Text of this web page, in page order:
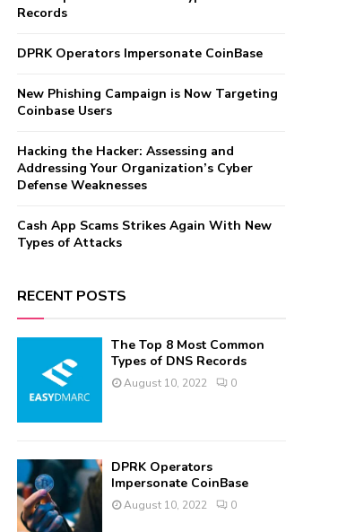
o
:
C
H
Records
DPRK Operators Impersonate CoinBase
New Phishing Campaign is Now Targeting
Coinbase Users
Hacking the Hacker: Assessing and
Addressing Your Organization’s Cyber
Defense Weaknesses
Cash App Scams Strikes Again With New
Types of Attacks
RECENT POSTS
The Top 8 Most Common
Types of DNS Records
August 10, 2022 0
DPRK Operators
Impersonate CoinBase
August 10, 2022 0